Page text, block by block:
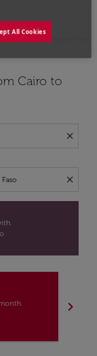
Faso
Flights from
Cairo to
close
close
and/or destination)
chevron_right
All Cookies